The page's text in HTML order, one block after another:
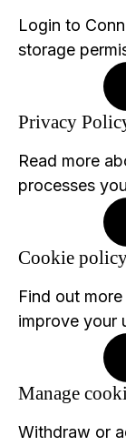
Login to
storage
Privacy
Read more
processes
Cookie
Find out
improve your
Manage
Withdraw or